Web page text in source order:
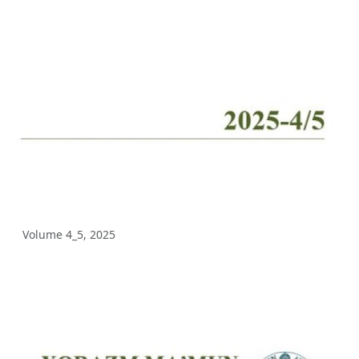
Volume 8_1, 2025
Volume 4_5, 2025